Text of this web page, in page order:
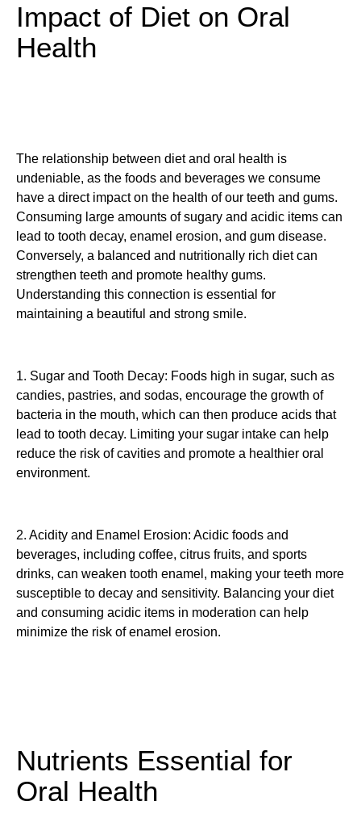
Impact of Diet on Oral
Health
The relationship between diet and oral health is
undeniable, as the foods and beverages we consume
have a direct impact on the health of our teeth and gums.
Consuming large amounts of sugary and acidic items can
lead to tooth decay, enamel erosion, and gum disease.
Conversely, a balanced and nutritionally rich diet can
strengthen teeth and promote healthy gums.
Understanding this connection is essential for
maintaining a beautiful and strong smile.
1. Sugar and Tooth Decay: Foods high in sugar, such as
candies, pastries, and sodas, encourage the growth of
bacteria in the mouth, which can then produce acids that
lead to tooth decay. Limiting your sugar intake can help
reduce the risk of cavities and promote a healthier oral
environment.
2. Acidity and Enamel Erosion: Acidic foods and
beverages, including coffee, citrus fruits, and sports
drinks, can weaken tooth enamel, making your teeth more
susceptible to decay and sensitivity. Balancing your diet
and consuming acidic items in moderation can help
minimize the risk of enamel erosion.
Nutrients Essential for
Oral Health